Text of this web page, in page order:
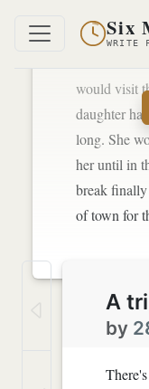
Six
WRITE
town every
would visit
daughter
long. She
her until in
break
of town for
A
by